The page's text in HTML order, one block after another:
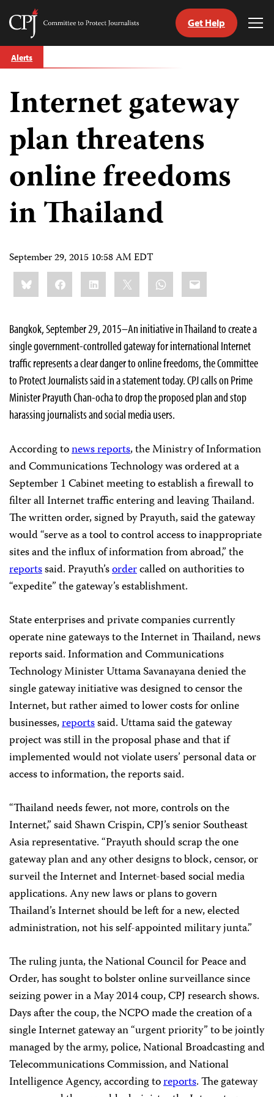
Skip
to
Committee
Journalists
Get Help
Alerts
Internet gateway
plan threatens
online freedoms
in Thailand
September 29, 2015 10:58 AM EDT
Share
this:BlueskyFacebookLinkedIn WhatsApp
Email
Bangkok, September 29, 2015–An initiative in Thailand to create a
single government-controlled gateway for international Internet
traffic represents a clear danger to online freedoms, the Committee
to Protect Journalists said in a statement today. CPJ calls on Prime
Minister Prayuth Chan-ocha to drop the proposed plan and stop
harassing journalists and social media users.
According tonews reports, the Ministry of Information
and Communications Technology was ordered at a
September 1 Cabinet meeting to establish a firewall to
filter all Internet traffic entering and leaving Thailand.
The written order, signed by Prayuth, said the gateway
would “serve as a tool to control access to inappropriate
sites and the influx of information from abroad,” the
reportssaid. Prayuth’sordercalled on authorities to
“expedite” the gateway’s establishment.
State enterprises and private companies currently
operate nine gateways to the Internet in Thailand, news
reports said. Information and Communications
Technology Minister Uttama Savanayana denied the
single gateway initiative was designed to censor the
Internet, but rather aimed to lower costs for online
businesses,reportssaid. Uttama said the gateway
project was still in the proposal phase and that if
implemented would not violate users’ personal data or
access to information, the reports said.
“Thailand needs fewer, not more, controls on the
Internet,” said Shawn Crispin, CPJ’s senior Southeast
Asia representative. “Prayuth should scrap the one
gateway plan and any other designs to block, censor, or
surveil the Internet and Internet-based social media
applications. Any new laws or plans to govern
Thailand’s Internet should be left for a new, elected
administration, not his self-appointed military junta.”
The ruling junta, the National Council for Peace and
Order, has sought to bolster online surveillance since
seizing power in a May 2014 coup, CPJ research shows.
Days after the coup, the NCPO made the creation of a
single Internet gateway an “urgent priority” to be jointly
managed by the army, police, National Broadcasting and
Telecommunications Commission, and National
Intelligence Agency, according toreports. The gateway